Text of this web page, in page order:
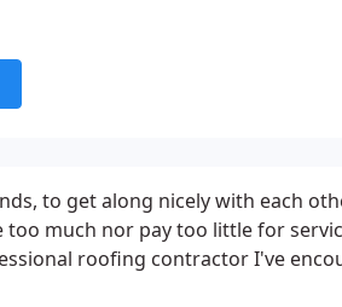
to get along nicely with each
much nor pay too little for
roofing contractor I've